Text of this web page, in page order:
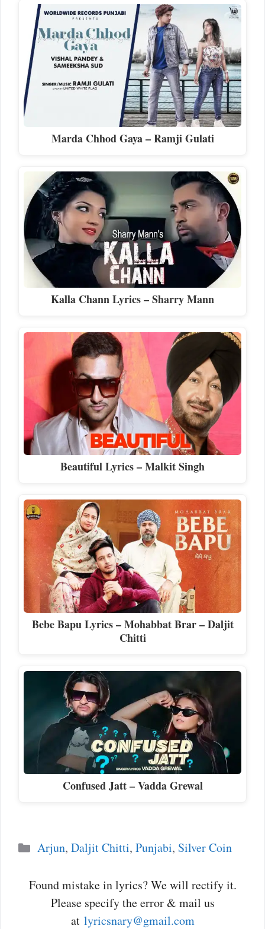
Marda Chhod Gaya – Ramji Gulati
Kalla Chann Lyrics – Sharry Mann
Beautiful Lyrics – Malkit Singh
Bebe Bapu Lyrics – Mohabbat Brar – Daljit
Chitti
Confused Jatt – Vadda Grewal
Categories
Arjun, Daljit Chitti, Punjabi, Silver Coin
Found mistake in lyrics? We will rectify it.
Please specify the error & mail us
at lyricsnary@gmail.com